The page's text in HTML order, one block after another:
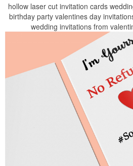
hollow laser cut invitation cards
birthday party valentines day
wedding invitations from